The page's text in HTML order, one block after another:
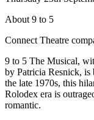
About 9 to 5
Connect Theatre
9 to 5 The Musical,
by Patricia Resnick, is
the late 1970s, this
Rolodex era is
romantic.